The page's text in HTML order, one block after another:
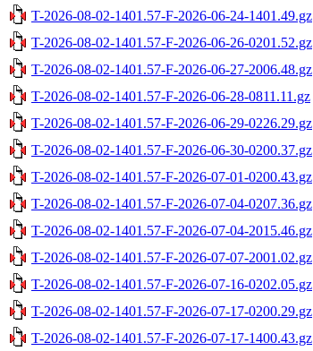
T-2026-08-02-1401.57-F-2026-06-24-1401.49.gz
T-2026-08-02-1401.57-F-2026-06-26-0201.52.gz
T-2026-08-02-1401.57-F-2026-06-27-2006.48.gz
T-2026-08-02-1401.57-F-2026-06-28-0811.11.gz
T-2026-08-02-1401.57-F-2026-06-29-0226.29.gz
T-2026-08-02-1401.57-F-2026-06-30-0200.37.gz
T-2026-08-02-1401.57-F-2026-07-01-0200.43.gz
T-2026-08-02-1401.57-F-2026-07-04-0207.36.gz
T-2026-08-02-1401.57-F-2026-07-04-2015.46.gz
T-2026-08-02-1401.57-F-2026-07-07-2001.02.gz
T-2026-08-02-1401.57-F-2026-07-16-0202.05.gz
T-2026-08-02-1401.57-F-2026-07-17-0200.29.gz
T-2026-08-02-1401.57-F-2026-07-17-1400.43.gz